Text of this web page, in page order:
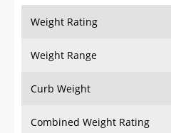
Weight Rating
Weight Range
Curb Weight
Combined Weight Rating